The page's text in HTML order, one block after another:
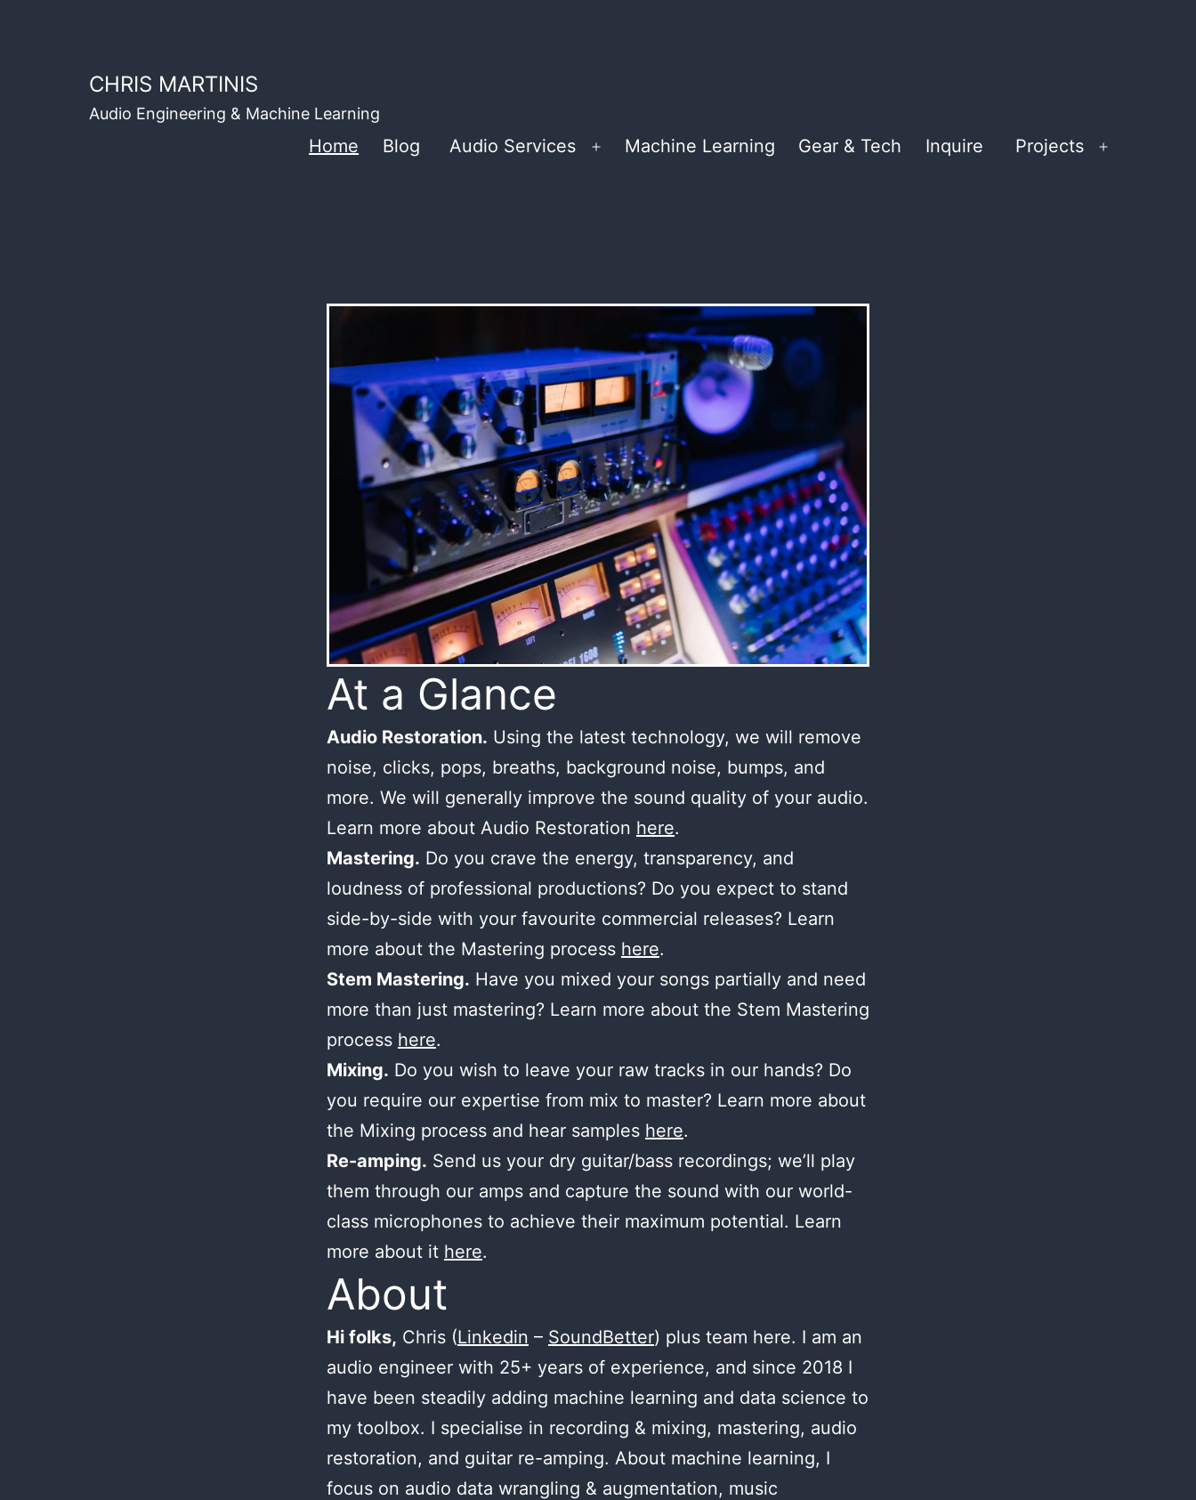
CHRIS MARTINIS
Audio Engineering & Machine Learning
Home Blog Audio Services
Open
Machine Learning Gear & Tech Inquire Projects
At a Glance
Audio Restoration. Using the latest technology, we will remove
noise, clicks, pops, breaths, background noise, bumps, and
more. We will generally improve the sound quality of your audio.
Learn more about Audio Restoration here.
Mastering. Do you crave the energy, transparency, and
loudness of professional productions? Do you expect to stand
side-by-side with your favourite commercial releases? Learn
more about the Mastering process here.
Stem Mastering. Have you mixed your songs partially and need
more than just mastering? Learn more about the Stem Mastering
process here.
Mixing. Do you wish to leave your raw tracks in our hands? Do
you require our expertise from mix to master? Learn more about
the Mixing process and hear samples here.
Re-amping. Send us your dry guitar/bass recordings; we’ll play
them through our amps and capture the sound with our world-
class microphones to achieve their maximum potential. Learn
more about it here.
About
Hi folks, Chris (Linkedin – SoundBetter) plus team here. I am an
audio engineer with 25+ years of experience, and since 2018 I
have been steadily adding machine learning and data science to
my toolbox. I specialise in recording & mixing, mastering, audio
restoration, and guitar re-amping. About machine learning, I
focus on audio data wrangling & augmentation, music